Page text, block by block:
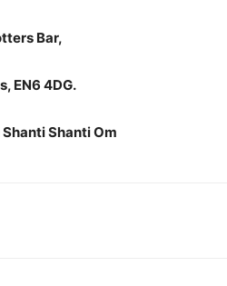
Bar,
EN6 4DG.
Shanti Om